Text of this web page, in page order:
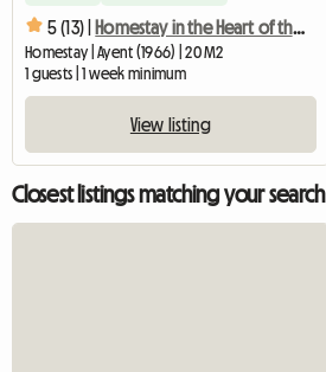
5 (13) | Homestay in the Heart of the Old Village
Homestay | Ayent (1966) | 20 M2
1 guests | 1 week minimum
View listing
Closest listings matching your search